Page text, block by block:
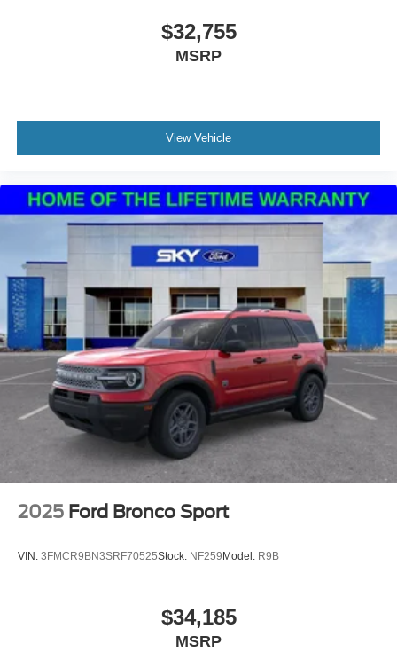
$32,755
MSRP
View Vehicle
2025 Ford Bronco Sport
VIN: 3FMCR9BN3SRF70525Stock: NF259Model: R9B
$34,185
MSRP